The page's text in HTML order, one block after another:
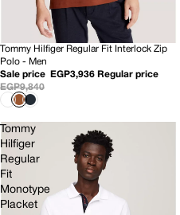
60% OFF
Tommy Hilfiger Regular Fit Interlock Zip
Polo - Men
Sale price
EGP3,936 Regular price
EGP9,840
Tommy
Hilfiger
Regular
Fit
Monotype
Placket